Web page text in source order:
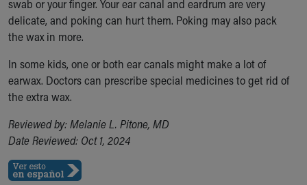
Cincinnati Children's
Your Visit
Directions
Doggie Brigade
During Your Visit
Rest Accommodations
Visiting
Gift Shop
Department of Public Safety
swab or your finger. Your ear canal and eardrum are very
delicate, and poking can hurt them. Poking may also pack
the wax in more.
In some kids, one or both ear canals might make a lot of
earwax. Doctors can prescribe special medicines to get rid of
the extra wax.
Reviewed by: Melanie L. Pitone, MD
Date Reviewed: Oct 1, 2024